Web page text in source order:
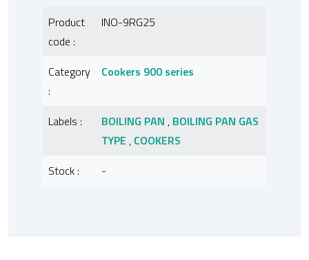
Product
code :
INO-9RG25
Category
:
Cookers 900 series
Labels : BOILING PAN , BOILING PAN GAS
TYPE , COOKERS
Stock :
-